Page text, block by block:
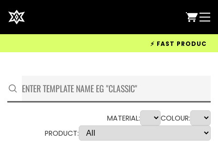
⚡ FAST
MATERIAL:
COLOUR:
PRODUCT: